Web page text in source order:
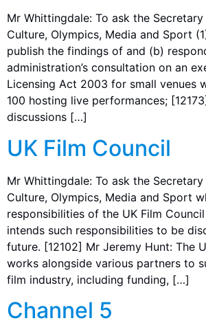
Mr Whittingdale: To ask the
Culture, Olympics, Media and Sport
publish the findings of and (b)
administration’s consultation on an
Licensing Act 2003 for small venues
100 hosting live performances;
discussions […]
UK Film Council
Mr Whittingdale: To ask the
Culture, Olympics, Media and Sport
responsibilities of the UK Film
intends such responsibilities to be
future. [12102] Mr Jeremy Hunt: The
works alongside various partners to
film industry, including funding, […]
Channel 5